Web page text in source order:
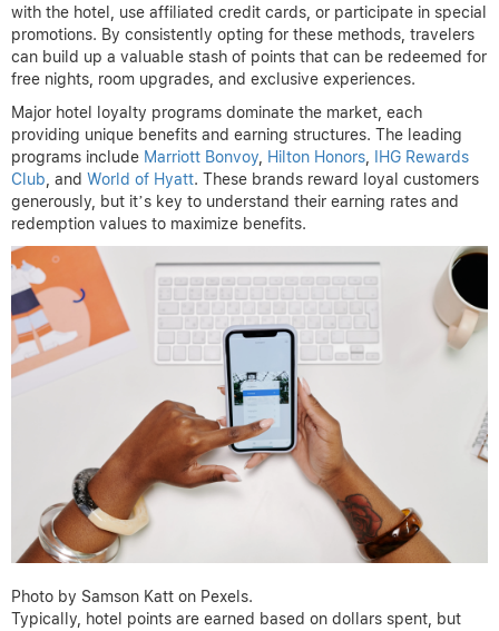
with the hotel, use affiliated credit cards, or participate in special
promotions. By consistently opting for these methods, travelers
can build up a valuable stash of points that can be redeemed for
free nights, room upgrades, and exclusive experiences.
Major hotel loyalty programs dominate the market, each
providing unique benefits and earning structures. The leading
programs include Marriott Bonvoy Hilton Honors
IHG Rewards
Club , and World of Hyatt. These brands reward loyal customers
generously, but it’s key to understand their earning rates and
redemption values to maximize benefits.
Photo by Samson Katt on Pexels.
Typically, hotel points are earned based on dollars spent, but